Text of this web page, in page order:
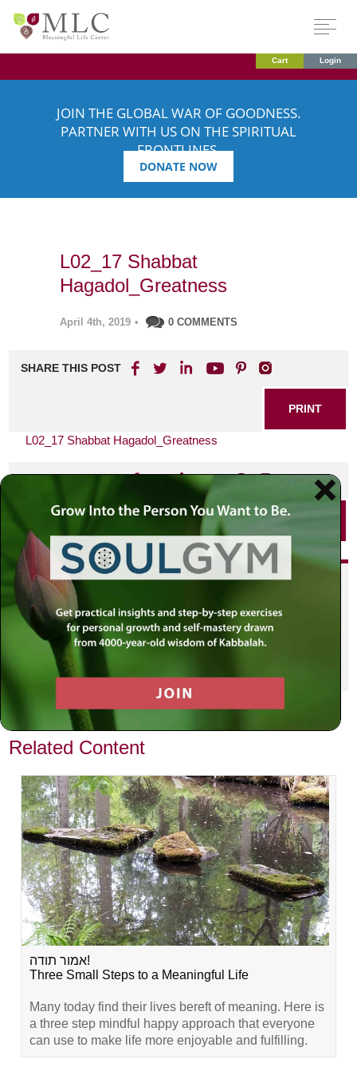
Cart Login
JOIN THE GLOBAL WAR OF GOODNESS.
PARTNER WITH US ON THE SPIRITUAL
FRONTLINES.
DONATE NOW
L02_17 Shabbat
Hagadol_Greatness
April 4th, 2019 • 0 COMMENTS
SHARE THIS POST
PRINT
L02_17 Shabbat Hagadol_Greatness
PRINT
personalized content delivered to
your own MLC profile page by
joining the MLC community. It's
free!
VIEW PREVIOUS POST
Related Content
אמור תודה!
Three Small Steps to a Meaningful Life
Many today find their lives bereft of meaning. Here is
a three step mindful happy approach that everyone
can use to make life more enjoyable and fulfilling.